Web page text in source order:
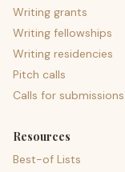
Writing grants
Writing fellowships
Writing residencies
Pitch calls
Calls for submissions
Resources
Best-of Lists